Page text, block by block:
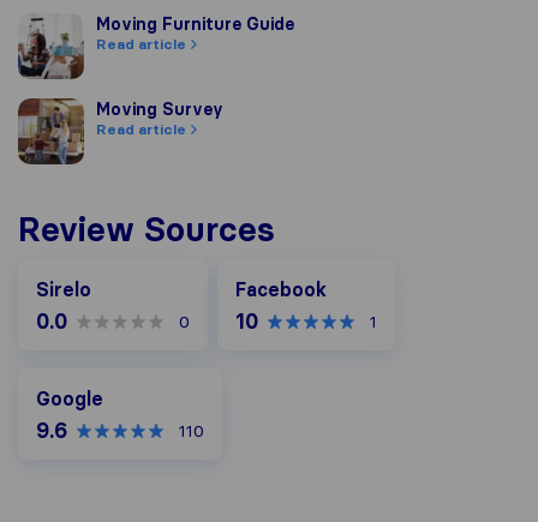
Moving Furniture Guide
Moving Furniture Guide
Read article
Moving SurveyMoving Survey
Read article
Review Sources
Sirelo
0.0 0
Facebook
10 1
Google
9.6 110